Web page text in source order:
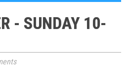
- SUNDAY 10-